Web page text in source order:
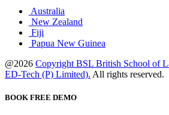
Australia
New Zealand
Fiji
Papua New Guinea
@2026 Copyright BSL British School of
ED-Tech (P) Limited). All rights reserved.
BOOK FREE DEMO